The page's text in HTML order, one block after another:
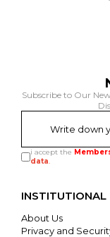
Subscribe to Our
i accept the
data.
INSTITUTIONAL
About Us
Privacy and